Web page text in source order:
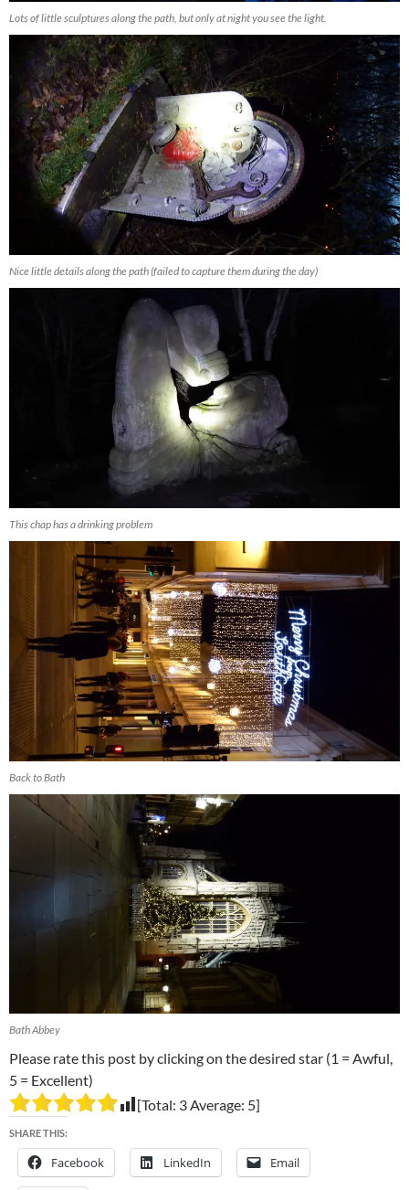
Lots of little sculptures along the path, but only at night you see the light.
Nice little details along the path (failed to capture them during the day)
This chap has a drinking problem
Back to Bath
Bath Abbey
Please rate this post by clicking on the desired star (1 = Awful,
5 = Excellent)
[Total: 3Average: 5]
SHARE THIS:
Facebook LinkedIn Email